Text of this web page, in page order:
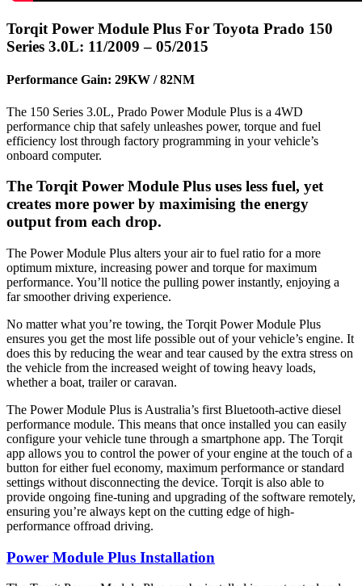
Torqit Power Module Plus For Toyota Prado 150
Series 3.0L: 11/2009 – 05/2015
Performance Gain: 29KW / 82NM
The 150 Series 3.0L, Prado Power Module Plus is a 4WD
performance chip that safely unleashes power, torque and fuel
efficiency lost through factory programming in your vehicle’s
onboard computer.
The Torqit Power Module Plus uses less fuel, yet
creates more power by maximising the energy
output from each drop.
The Power Module Plus alters your air to fuel ratio for a more
optimum mixture, increasing power and torque for maximum
performance. You’ll notice the pulling power instantly, enjoying a
far smoother driving experience.
No matter what you’re towing, the Torqit Power Module Plus
ensures you get the most life possible out of your vehicle’s engine. It
does this by reducing the wear and tear caused by the extra stress on
the vehicle from the increased weight of towing heavy loads,
whether a boat, trailer or caravan.
The Power Module Plus is Australia’s first Bluetooth-active diesel
performance module. This means that once installed you can easily
configure your vehicle tune through a smartphone app. The Torqit
app allows you to control the power of your engine at the touch of a
button for either fuel economy, maximum performance or standard
settings without disconnecting the device. Torqit is also able to
provide ongoing fine-tuning and upgrading of the software remotely,
ensuring you’re always kept on the cutting edge of high-
performance offroad driving.
Power Module Plus Installation